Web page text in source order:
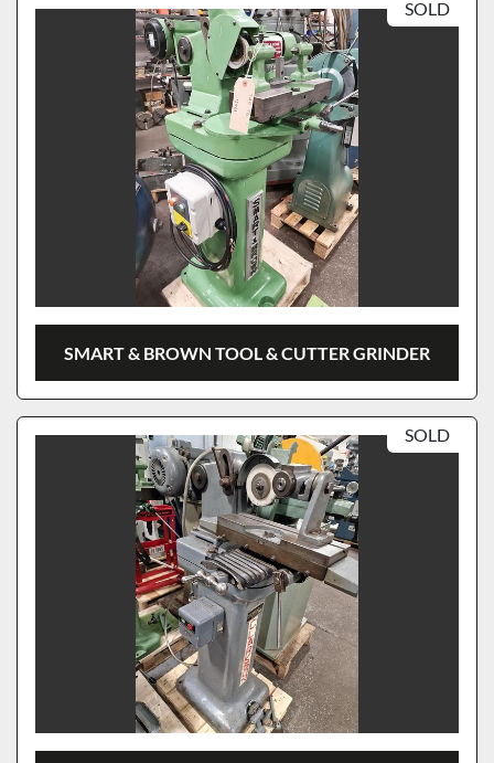
SOLD
SMART & BROWN TOOL & CUTTER GRINDER
SOLD